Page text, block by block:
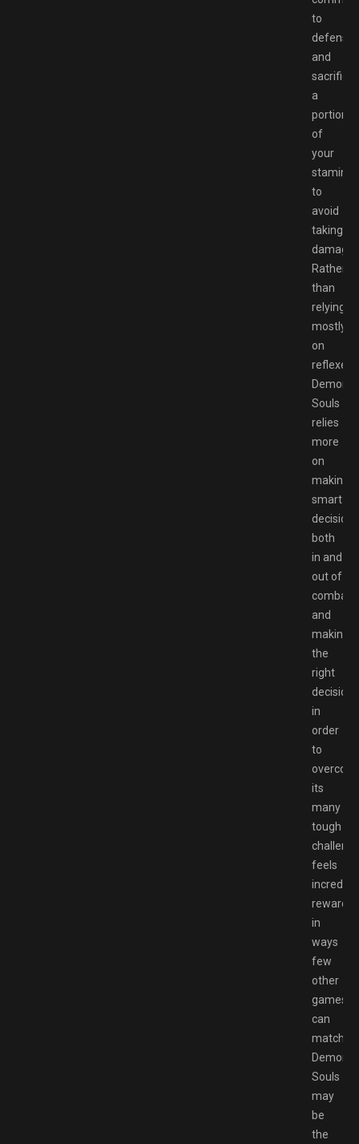
to
defense
and
a
portion
of
your
stamina
to
avoid
taking
damage.
Rather
than
relying
mostly
on
reflexes,
Demon’s
Souls
relies
more
on
making
smart
decisions
both
in and
out of
combat,
and
making
the
right
decisions
in
order
to
its
many
tough
feels
incredibly
in
ways
few
other
games
can
match.
Demon’s
Souls
may
be
the